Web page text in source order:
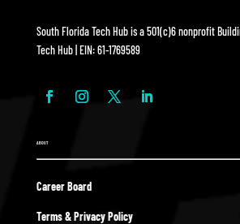
South Florida Tech Hub is a 501(c)6 nonprofit
Tech Hub | EIN: 61-1769589
ABOUT
Career Board
Terms & Privacy Policy